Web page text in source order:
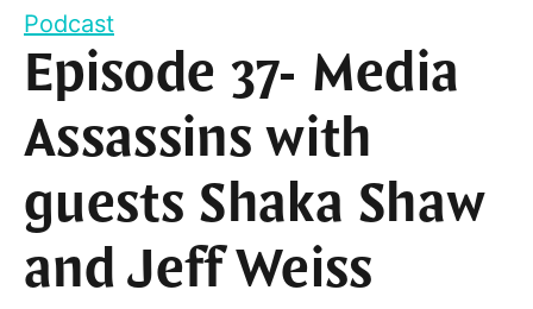
Podcast
Episode 37- Media
Assassins with
guests Shaka Shaw
and Jeff Weiss